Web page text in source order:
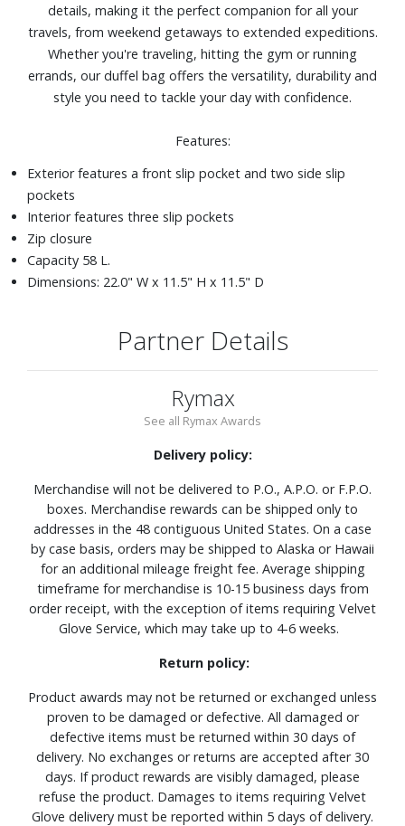
details, making it the perfect companion for all your
travels, from weekend getaways to extended expeditions.
Whether you're traveling, hitting the gym or running
errands, our duffel bag offers the versatility, durability and
style you need to tackle your day with confidence.
Features:
Exterior features a front slip pocket and two side slip
pockets
Interior features three slip pockets
Zip closure
Capacity 58 L.
Dimensions: 22.0" W x 11.5" H x 11.5" D
Partner Details
Rymax
See all Rymax Awards
Delivery policy:
Merchandise will not be delivered to P.O., A.P.O. or F.P.O.
boxes. Merchandise rewards can be shipped only to
addresses in the 48 contiguous United States. On a case
by case basis, orders may be shipped to Alaska or Hawaii
for an additional mileage freight fee. Average shipping
timeframe for merchandise is 10-15 business days from
order receipt, with the exception of items requiring Velvet
Glove Service, which may take up to 4-6 weeks.
Return policy:
Product awards may not be returned or exchanged unless
proven to be damaged or defective. All damaged or
defective items must be returned within 30 days of
delivery. No exchanges or returns are accepted after 30
days. If product rewards are visibly damaged, please
refuse the product. Damages to items requiring Velvet
Glove delivery must be reported within 5 days of delivery.